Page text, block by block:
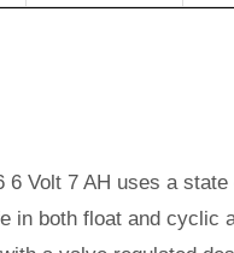
Volt 7 AH uses a
in both float and cyclic